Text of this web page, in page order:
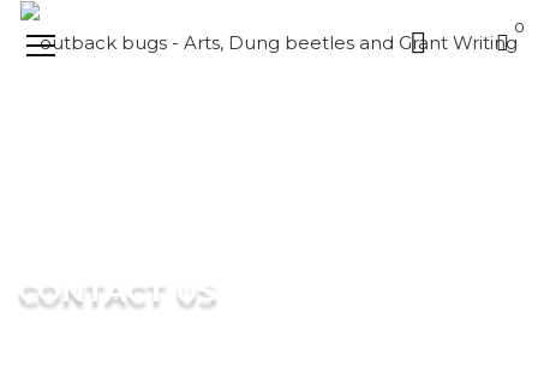
0
CONTACT US